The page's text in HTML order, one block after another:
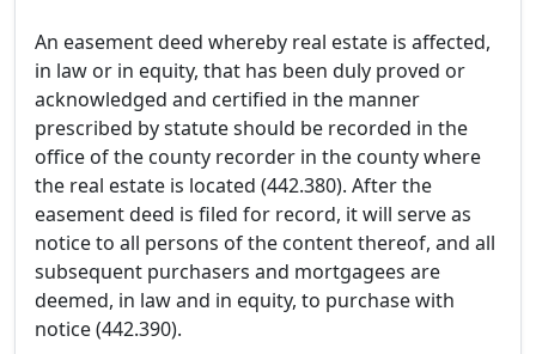
An easement deed whereby real estate is affected,
in law or in equity, that has been duly proved or
acknowledged and certified in the manner
prescribed by statute should be recorded in the
office of the county recorder in the county where
the real estate is located (442.380). After the
easement deed is filed for record, it will serve as
notice to all persons of the content thereof, and all
subsequent purchasers and mortgagees are
deemed, in law and in equity, to purchase with
notice (442.390).